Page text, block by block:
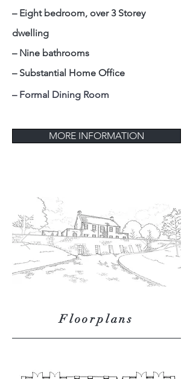
Floorplans
– Eight bedroom, over 3 Storey
dwelling
– Nine bathrooms
– Substantial Home Office
– Formal Dining Room
MORE INFORMATION